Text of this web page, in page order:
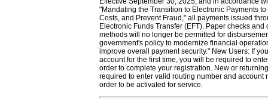
"Mandating the Transition to Electronic Payments
Costs, and Prevent Fraud," all payments issued
Electronic Funds Transfer (EFT). Paper checks
methods will no longer be permitted for
government's policy to modernize financial
improve overall payment security." New Users: If
account for the first time, you will be required to
order to complete your registration. New or
required to enter valid routing number and account
order to be activated for service.